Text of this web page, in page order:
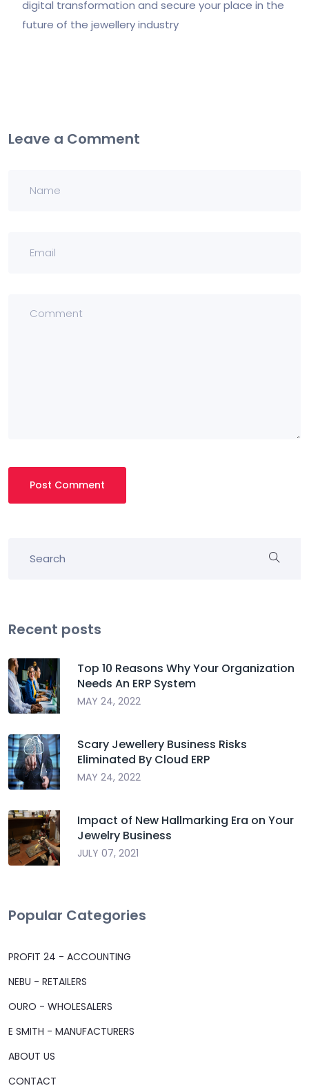
digital transformation and secure your place in the
future of the jewellery industry
Leave a Comment
Post Comment
Recent posts
Top 10 Reasons Why Your Organization
Needs An ERP System
MAY 24, 2022
Scary Jewellery Business Risks
Eliminated By Cloud ERP
MAY 24, 2022
Impact of New Hallmarking Era on Your
Jewelry Business
JULY 07, 2021
Popular Categories
PROFIT 24 - ACCOUNTING
NEBU - RETAILERS
OURO - WHOLESALERS
E SMITH - MANUFACTURERS
ABOUT US
CONTACT